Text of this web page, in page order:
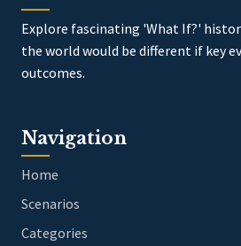
Explore fascinating 'What If?'
the world would be different if key
outcomes.
Navigation
Home
Scenarios
Categories